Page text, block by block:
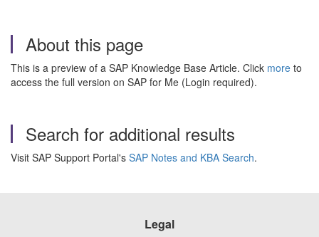
About this page
This is a preview of a SAP Knowledge Base Article. Click more to
access the full version on SAP for Me (Login required).
Search for additional results
Visit SAP Support Portal's SAP Notes and KBA Search.
Legal